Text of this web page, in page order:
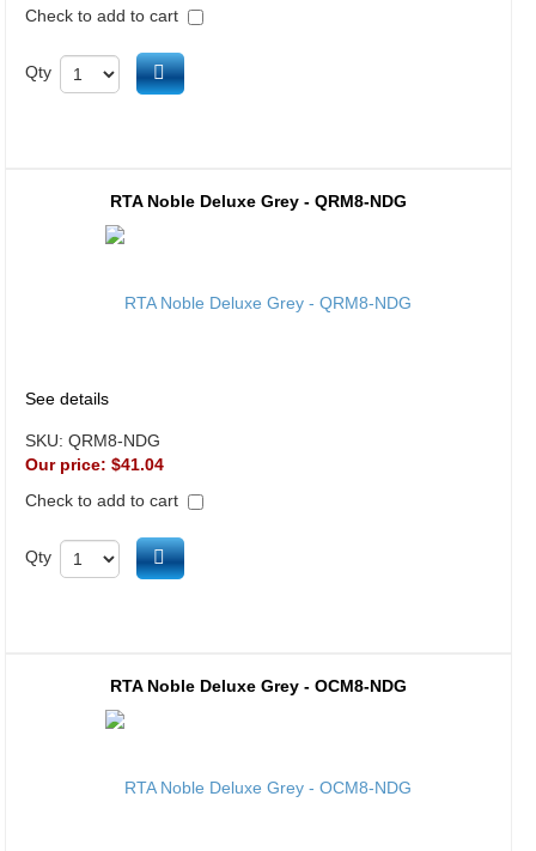
Check to add to cart
Qty Add to cart
RTA Noble Deluxe Grey - QRM8-NDG
See details
SKU: QRM8-NDG
Our price: $41.04
Check to add to cart
Qty Add to cart
RTA Noble Deluxe Grey - OCM8-NDG